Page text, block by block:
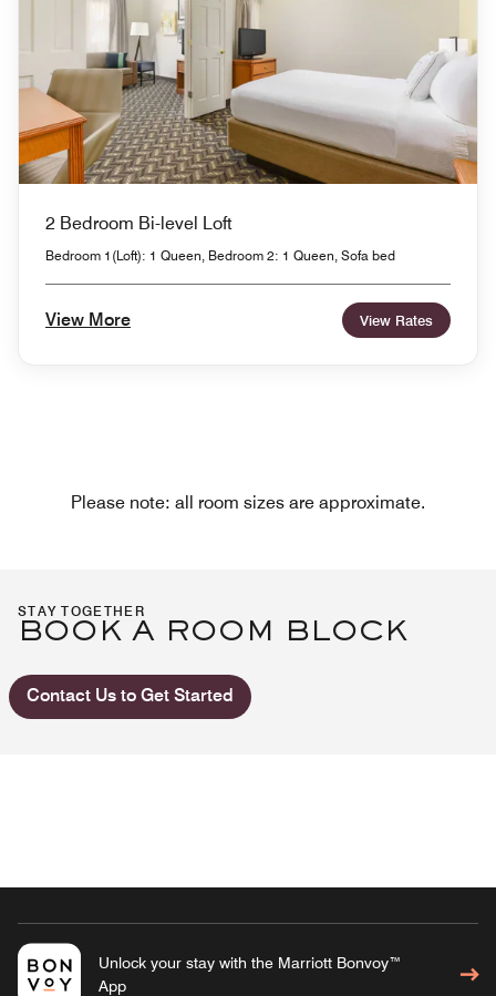
2 Bedroom Bi-level Loft
Bedroom 1(Loft): 1 Queen, Bedroom 2: 1 Queen, Sofa bed
View More View Rates
Please note: all room sizes are approximate.
STAY TOGETHER
BOOK A ROOM BLOCK
Contact Us to Get Started
Unlock your stay with the Marriott Bonvoy™
App